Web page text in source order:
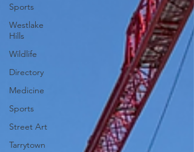
Sports
Westlake
Hills
Wildlife
Directory
Medicine
Sports
Street Art
Tarrytown